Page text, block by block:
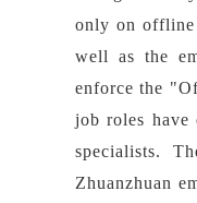
only on offline
well as the
enforce the
job roles have
specialists.
Zhuanzhuan